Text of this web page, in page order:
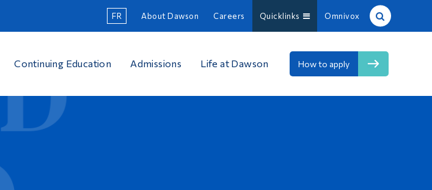
FR About Dawson Careers Quicklinks Omnivox
Continuing Education Admissions Life at Dawson How to apply
Site Search
People Search